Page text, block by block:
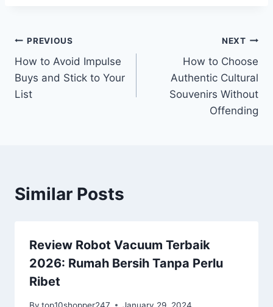
Post
navigation
PREVIOUS
How to Avoid Impulse
Buys and Stick to Your
List
NEXT
How to Choose
Authentic Cultural
Souvenirs Without
Offending
Similar Posts
Review Robot Vacuum Terbaik
2026: Rumah Bersih Tanpa Perlu
Ribet
By top10shopper247 January 29, 2024